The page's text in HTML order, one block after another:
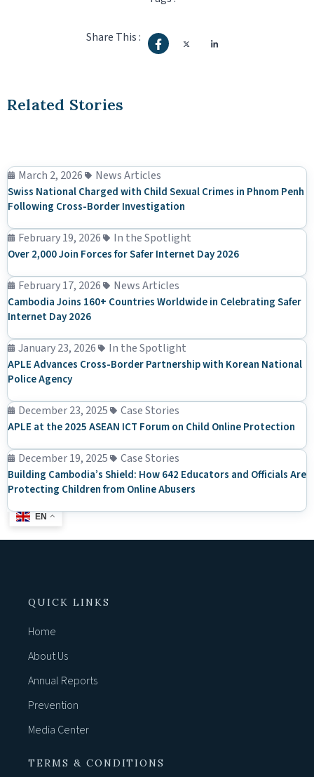
Share This :
Related Stories
March 2, 2026 News Articles
Swiss National Charged with Child Sexual Crimes in Phnom Penh
Following Cross-Border Investigation
February 19, 2026 In the Spotlight
Over 2,000 Join Forces for Safer Internet Day 2026
February 17, 2026 News Articles
Cambodia Joins 160+ Countries Worldwide in Celebrating Safer
Internet Day 2026
January 23, 2026 In the Spotlight
APLE Advances Cross-Border Partnership with Korean National
Police Agency
December 23, 2025 Case Stories
APLE at the 2025 ASEAN ICT Forum on Child Online Protection
December 19, 2025 Case Stories
Building Cambodia’s Shield: How 642 Educators and Officials Are
Protecting Children from Online Abusers
EN
QUICK LINKS
Home
About Us
Annual Reports
Prevention
Media Center
TERMS & CONDITIONS